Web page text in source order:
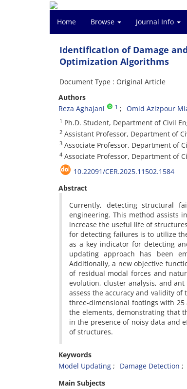
Home Browse Journal Info
Identification of Damage
Optimization Algorithms
Document Type : Original Article
Authors
Reza Aghajani
1 Omid Azizpour
1 Ph.D. Student, Department of Civil
2 Assistant Professor, Department of
3 Associate Professor, Department of
4 Associate Professor, Department of
10.22091/CER.2025.11502.1584
Abstract
Currently, detecting structural
engineering. This method assists
increase the useful life of
for detecting failures is to utilize
as a key indicator for detecting
updating approach has been
Additionally, a new objective
of residual modal forces and
evolution, cluster analysis, and
assess the accuracy and validity
three-dimensional footings with
the elements, demonstrating that
in the presence of noisy data and
of structures.
Keywords
Model Updating
Damage Detection
Main Subjects